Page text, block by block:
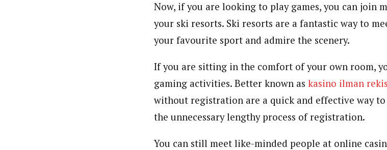
Now, if you are looking to play games, you can join
your ski resorts. Ski resorts are a fantastic way to
your favourite sport and admire the scenery.
If you are sitting in the comfort of your own room,
gaming activities. Better known as kasino ilman
without registration are a quick and effective way
the unnecessary lengthy process of registration.
You can still meet like-minded people at online